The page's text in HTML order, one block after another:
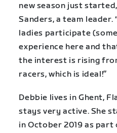
new season just
Sanders, a team leader.
ladies participate
experience here and
the interest is rising
racers, which is ideal!”
Debbie lives in Ghent,
stays very active. She
in October 2019 as